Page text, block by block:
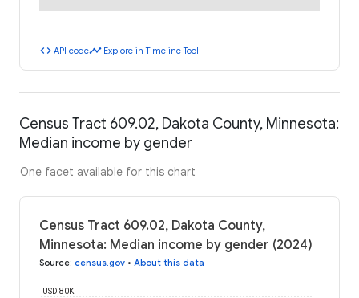
code API codetimeline Explore in Timeline Tool
Census Tract 609.02, Dakota County, Minnesota:
Median income by gender
One facet available for this chart
Census Tract 609.02, Dakota County,
Minnesota: Median income by gender (2024)
Source: census.gov • About this data
USD 80K